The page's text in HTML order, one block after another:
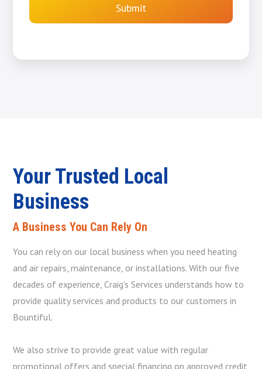
Submit
Your Trusted Local
Business
A Business You Can Rely On
You can rely on our local business when you need heating
and air repairs, maintenance, or installations. With our five
decades of experience, Craig's Services understands how to
provide quality services and products to our customers in
Bountiful.
We also strive to provide great value with regular
promotional offers and special financing on approved credit